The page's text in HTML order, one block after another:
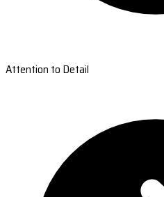
Attention to Detail